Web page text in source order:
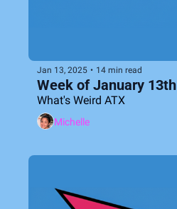
Jan 13, 2025 • 14 min read
Week of January 13th
What's Weird ATX
Michelle